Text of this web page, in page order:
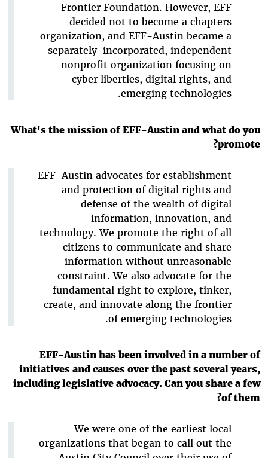
Frontier Foundation. However, EFF
decided not to become a chapters
organization, and EFF-Austin became a
separately-incorporated, independent
nonprofit organization focusing on
cyber liberties, digital rights, and
emerging technologies.
What's the mission of EFF-Austin and what do you
promote?
EFF-Austin advocates for establishment
and protection of digital rights and
defense of the wealth of digital
information, innovation, and
technology. We promote the right of all
citizens to communicate and share
information without unreasonable
constraint. We also advocate for the
fundamental right to explore, tinker,
create, and innovate along the frontier
of emerging technologies.
EFF-Austin has been involved in a number of
initiatives and causes over the past several years,
including legislative advocacy. Can you share a few
of them?
We were one of the earliest local
organizations that began to call out the